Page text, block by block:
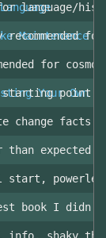
language/
Maintenance
recommended
for
Your Own
starting point
change facts
than expected
start,
book I didn’t